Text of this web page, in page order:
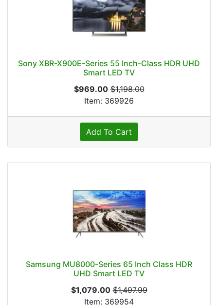
Sony XBR-X900E-Series 55 Inch-Class HDR UHD
Smart LED TV
$969.00 $1,198.00
Item: 369926
Add To Cart
Samsung MU8000-Series 65 Inch Class HDR
UHD Smart LED TV
$1,079.00 $1,497.99
Item: 369954